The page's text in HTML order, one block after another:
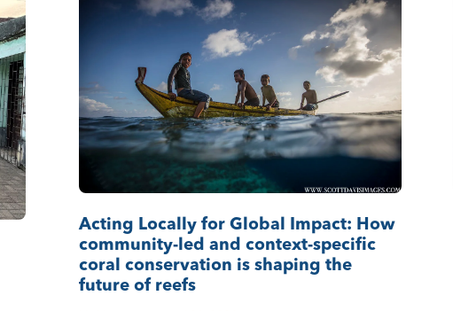
Acting Locally for Global Impact: How
community-led and context-specific
coral conservation is shaping the
future of reefs